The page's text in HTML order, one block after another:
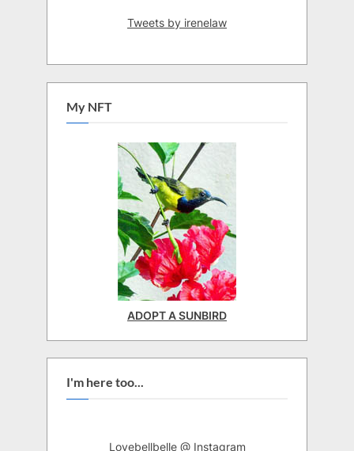
Tweets by irenelaw
My NFT
ADOPT A SUNBIRD
I'm here too...
Lovebellbelle @ Instagram